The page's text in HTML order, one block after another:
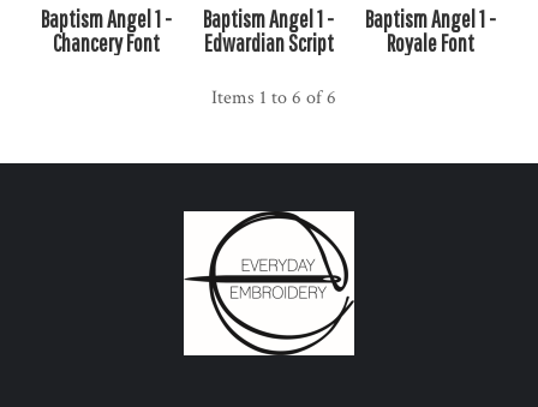
Baptism Angel 1 -
Chancery Font
Baptism Angel 1 -
Edwardian Script
Baptism Angel 1 -
Royale Font
Items 1 to 6 of 6